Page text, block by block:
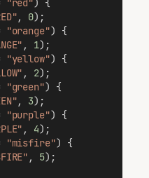
, 0
"orange")
, 1);
"yellow")
, 2);
"green")
, 3);
"purple")
, 4);
"misfire")
, 5